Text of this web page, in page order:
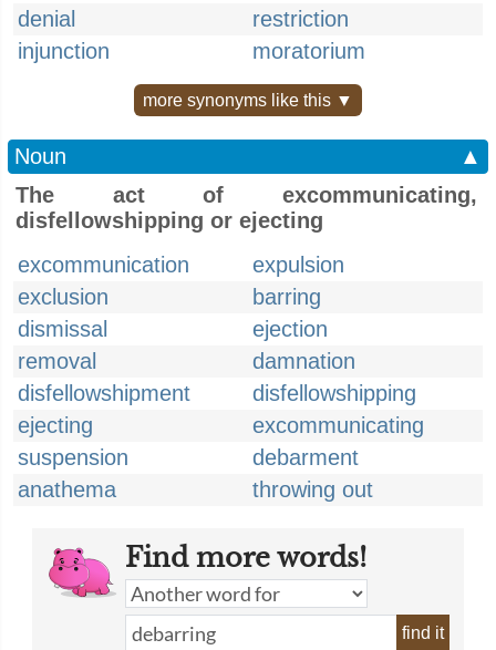
denial
restriction
injunction
moratorium
more synonyms like this ▼
Noun
▲
The act of excommunicating,
disfellowshipping or ejecting
excommunication
expulsion
exclusion
barring
dismissal
ejection
removal
damnation
disfellowshipment
disfellowshipping
ejecting
excommunicating
suspension
debarment
anathema
throwing out
Find more words!
find it